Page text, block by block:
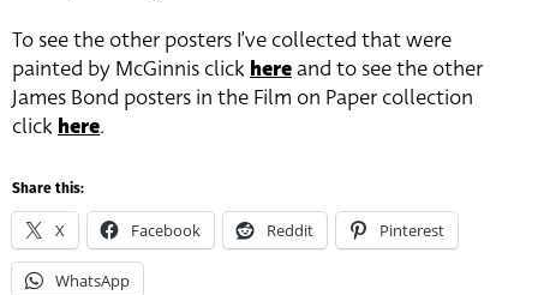
To see the other posters I’ve collected that were
painted by McGinnis click hereand to see the other
James Bond posters in the Film on Paper collection
click here.
Share this:
X Facebook Reddit Pinterest
WhatsApp